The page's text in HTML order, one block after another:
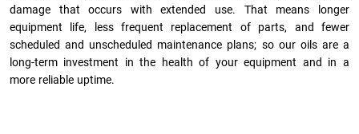
damage that occurs with extended use. That means longer
equipment life, less frequent replacement of parts, and fewer
scheduled and unscheduled maintenance plans; so our oils are a
long-term investment in the health of your equipment and in a
more reliable uptime.